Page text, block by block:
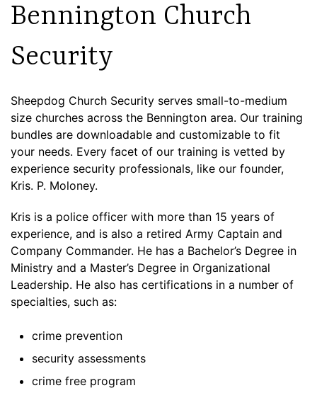
Bennington Church
Security
Sheepdog Church Security serves small-to-medium
size churches across the Bennington area. Our training
bundles are downloadable and customizable to fit
your needs. Every facet of our training is vetted by
experience security professionals, like our founder,
Kris. P. Moloney.
Kris is a police officer with more than 15 years of
experience, and is also a retired Army Captain and
Company Commander. He has a Bachelor’s Degree in
Ministry and a Master’s Degree in Organizational
Leadership. He also has certifications in a number of
specialties, such as:
crime prevention
security assessments
crime free program